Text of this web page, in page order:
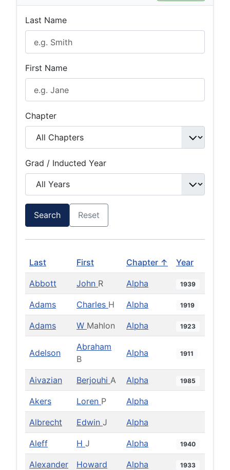
Last Name
First Name
Chapter
Grad / Inducted Year
Search Reset
Last First Chapter ↑ Year
Abbott John R Alpha 1939
Adams Charles H Alpha 1919
Adams W Mahlon Alpha 1923
Adelson
Abraham
B
Alpha 1911
Aivazian Berjouhi A Alpha 1985
Akers Loren P Alpha
Albrecht Edwin J Alpha
Aleff H J Alpha 1940
Alexander Howard Alpha 1933